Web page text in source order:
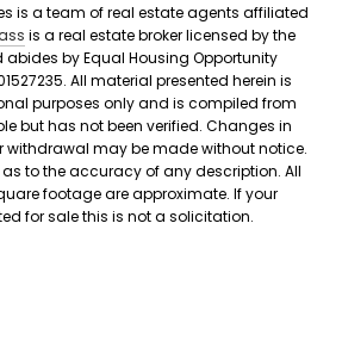
is a team of real estate agents affiliated
is a real estate broker licensed by the
by Equal Housing Opportunity
All material presented herein is
purposes only and is compiled from
but has not been verified. Changes in
withdrawal may be made without notice.
to the accuracy of any description. All
footage are approximate. If your
for sale this is not a solicitation.